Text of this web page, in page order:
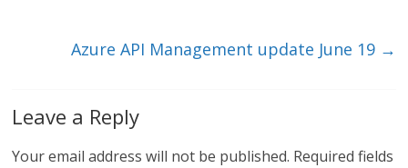
Azure API Management update June 19 →
Leave a Reply
Your email address will not be published. Required fields